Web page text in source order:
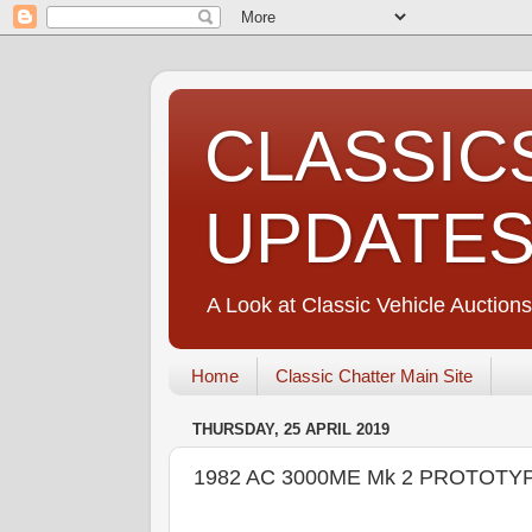
A Look at Classic Vehicle
Home Classic Chatter Main Site
THURSDAY, 25 APRIL 2019
1982 AC 3000ME Mk 2